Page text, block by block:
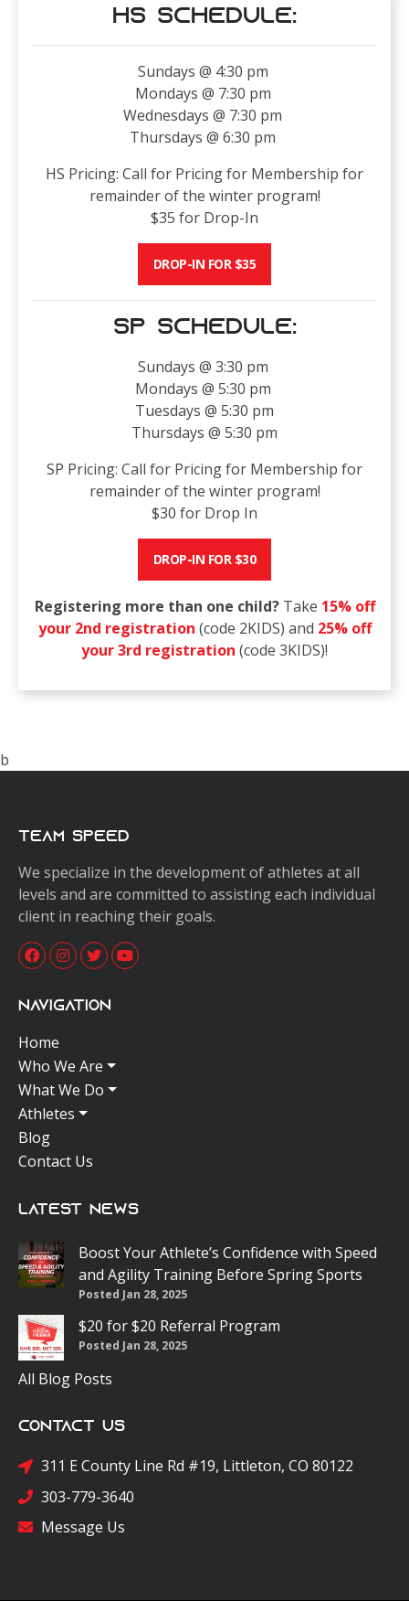
HS Schedule:
Sundays @ 4:30 pm
Mondays @ 7:30 pm
Wednesdays @ 7:30 pm
Thursdays @ 6:30 pm
HS Pricing: Call for Pricing for Membership for
remainder of the winter program!
$35 for Drop-In
DROP-IN FOR $35
SP Schedule:
Sundays @ 3:30 pm
Mondays @ 5:30 pm
Tuesdays @ 5:30 pm
Thursdays @ 5:30 pm
SP Pricing: Call for Pricing for Membership for
remainder of the winter program!
$30 for Drop In
DROP-IN FOR $30
Registering more than one child?Take 15% off
your 2nd registration (code 2KIDS) and 25% off
your 3rd registration (code 3KIDS)!
b
Team Speed
We specialize in the development of athletes at all
levels and are committed to assisting each individual
client in reaching their goals.
Navigation
Home
Who We Are
What We Do
Athletes
Blog
Contact Us
Latest News
Boost Your Athlete’s Confidence with Speed
and Agility Training Before Spring Sports
Posted Jan 28, 2025
$20 for $20 Referral Program
Posted Jan 28, 2025
All Blog Posts
Contact Us
311 E County Line Rd #19, Littleton, CO 80122
303-779-3640
Message Us